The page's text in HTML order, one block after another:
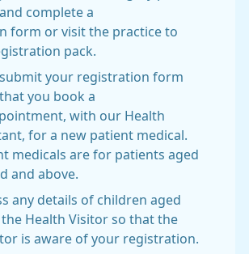
complete a
form or visit the practice to
pack.
your registration form
you book a
with our Health
for a new patient medical.
medicals are for patients aged
and above.
any details of children aged
Health Visitor so that the
is aware of your registration.